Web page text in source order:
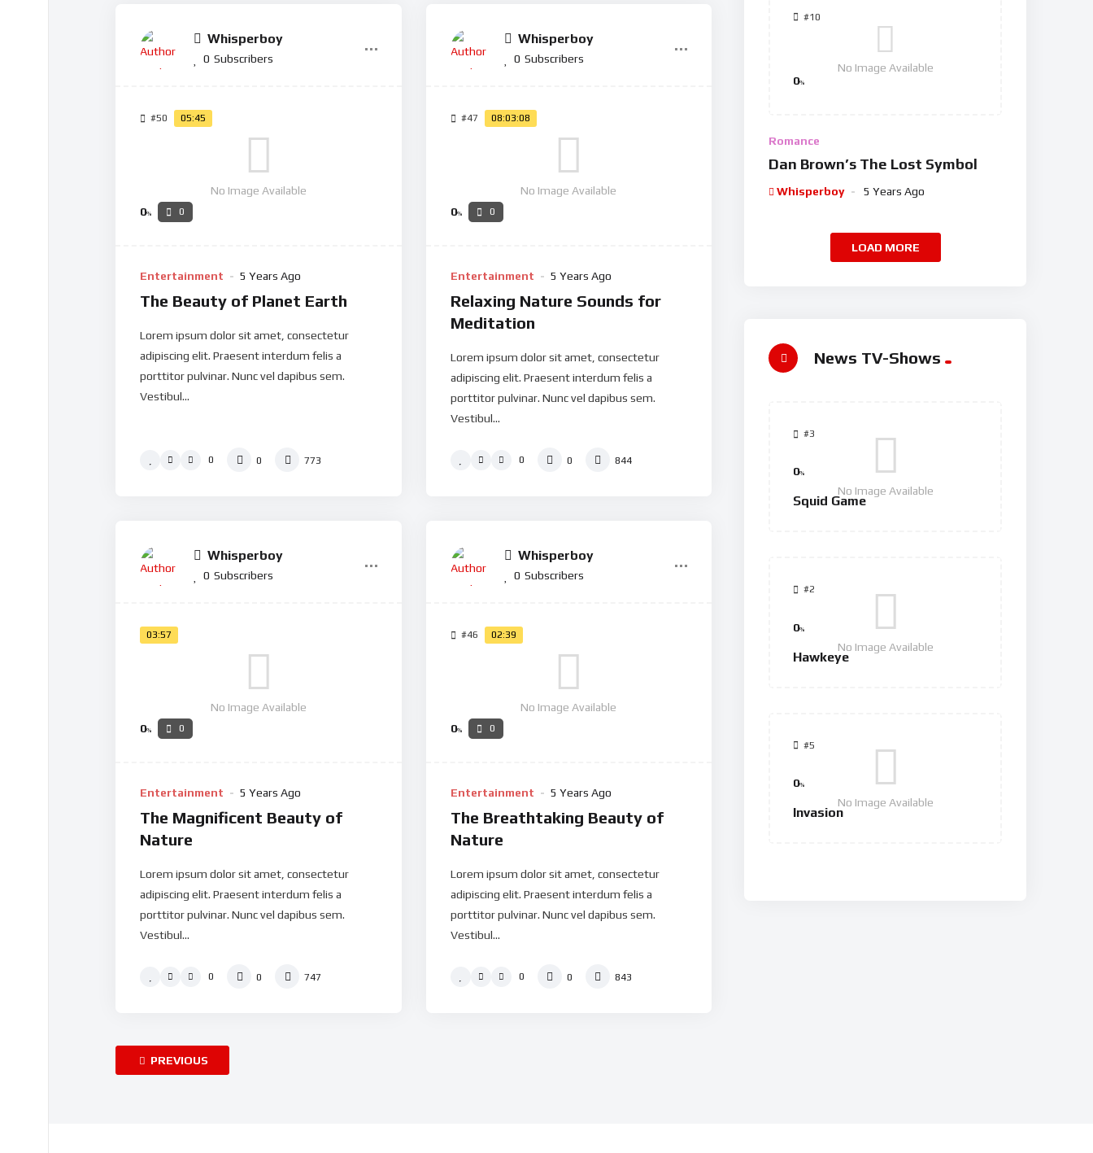
Whisperboy
0 Subscribers
#50 05:45
No Image Available
0% 0
Entertainment 5 Years Ago
The Beauty of Planet Earth
Lorem ipsum dolor sit amet, consectetur
adipiscing elit. Praesent interdum felis a
porttitor pulvinar. Nunc vel dapibus sem.
Vestibul...
0 0 773
Whisperboy
0 Subscribers
#47 08:03:08
No Image Available
0% 0
Entertainment 5 Years Ago
Relaxing Nature Sounds for
Meditation
Lorem ipsum dolor sit amet, consectetur
adipiscing elit. Praesent interdum felis a
porttitor pulvinar. Nunc vel dapibus sem.
Vestibul...
0 0 844
Whisperboy
0 Subscribers
03:57
No Image Available
0% 0
Entertainment 5 Years Ago
The Magnificent Beauty of
Nature
Lorem ipsum dolor sit amet, consectetur
adipiscing elit. Praesent interdum felis a
porttitor pulvinar. Nunc vel dapibus sem.
Vestibul...
0 0 747
Whisperboy
0 Subscribers
#46 02:39
No Image Available
0% 0
Entertainment 5 Years Ago
The Breathtaking Beauty of
Nature
Lorem ipsum dolor sit amet, consectetur
adipiscing elit. Praesent interdum felis a
porttitor pulvinar. Nunc vel dapibus sem.
Vestibul...
0 0 843
PREVIOUS
#10
No Image Available
0%
Romance
Dan Brown’s The Lost Symbol
Whisperboy 5 Years Ago
LOAD MORE
News TV-Shows
#3
No Image Available
0%
Squid Game
#2
No Image Available
0%
Hawkeye
#5
No Image Available
0%
Invasion